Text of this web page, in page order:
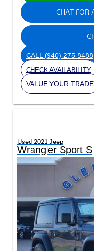
CHAT FOR
CALL (940)-275-8488
CHECK AVAILABILITY
VALUE YOUR TRADE
Used 2021 Jeep
Wrangler Sport S